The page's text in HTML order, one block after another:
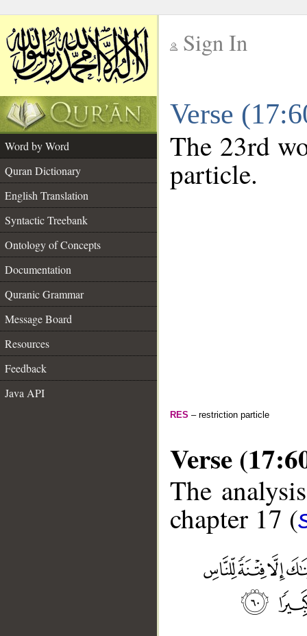
Sign In
Verse
Word by Word
Quran Dictionary
English Translation
Syntactic Treebank
Ontology of Concepts
Documentation
Quranic Grammar
Message Board
Resources
Feedback
Java API
The 23rd
particle.
RES – restriction particle
Verse
The
chapter 17 (